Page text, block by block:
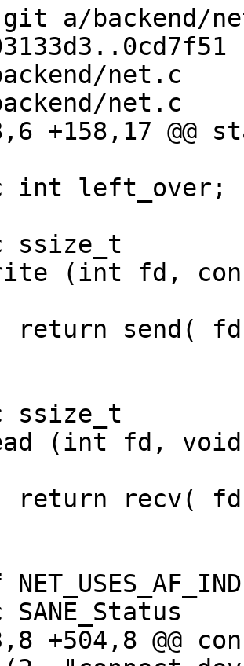
a/backend/
net.c
net.c
+158,17
ssize_t
(int fd,
ssize_t
(int fd,
+504,8 @@